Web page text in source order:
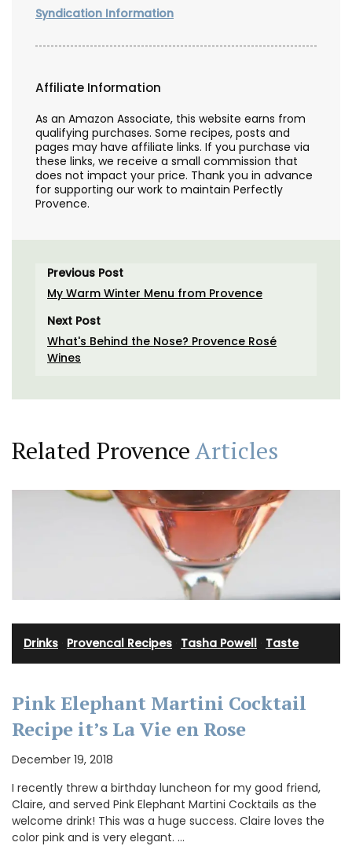
Syndication Information
Affiliate Information
As an Amazon Associate, this website earns from
qualifying purchases. Some recipes, posts and
pages may have affiliate links. If you purchase via
these links, we receive a small commission that
does not impact your price. Thank you in advance
for supporting our work to maintain Perfectly
Provence.
Previous Post
My Warm Winter Menu from Provence
Next Post
What's Behind the Nose? Provence Rosé
Wines
Related ProvenceArticles
Drinks Provencal Recipes Tasha Powell Taste
Pink Elephant Martini Cocktail
Recipe it’s La Vie en Rose
December 19, 2018
I recently threw a birthday luncheon for my good friend,
Claire, and served Pink Elephant Martini Cocktails as the
welcome drink! This was a huge success. Claire loves the
color pink and is very elegant. …